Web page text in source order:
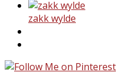
zakk wylde